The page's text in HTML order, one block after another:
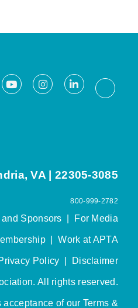
YoutubeInstagramLinkedIn
VA | 22305-3085
800-999-2782
Sponsors For Media
|Work at APTA
Policy Disclaimer
All rights reserved.
acceptance of our Terms &